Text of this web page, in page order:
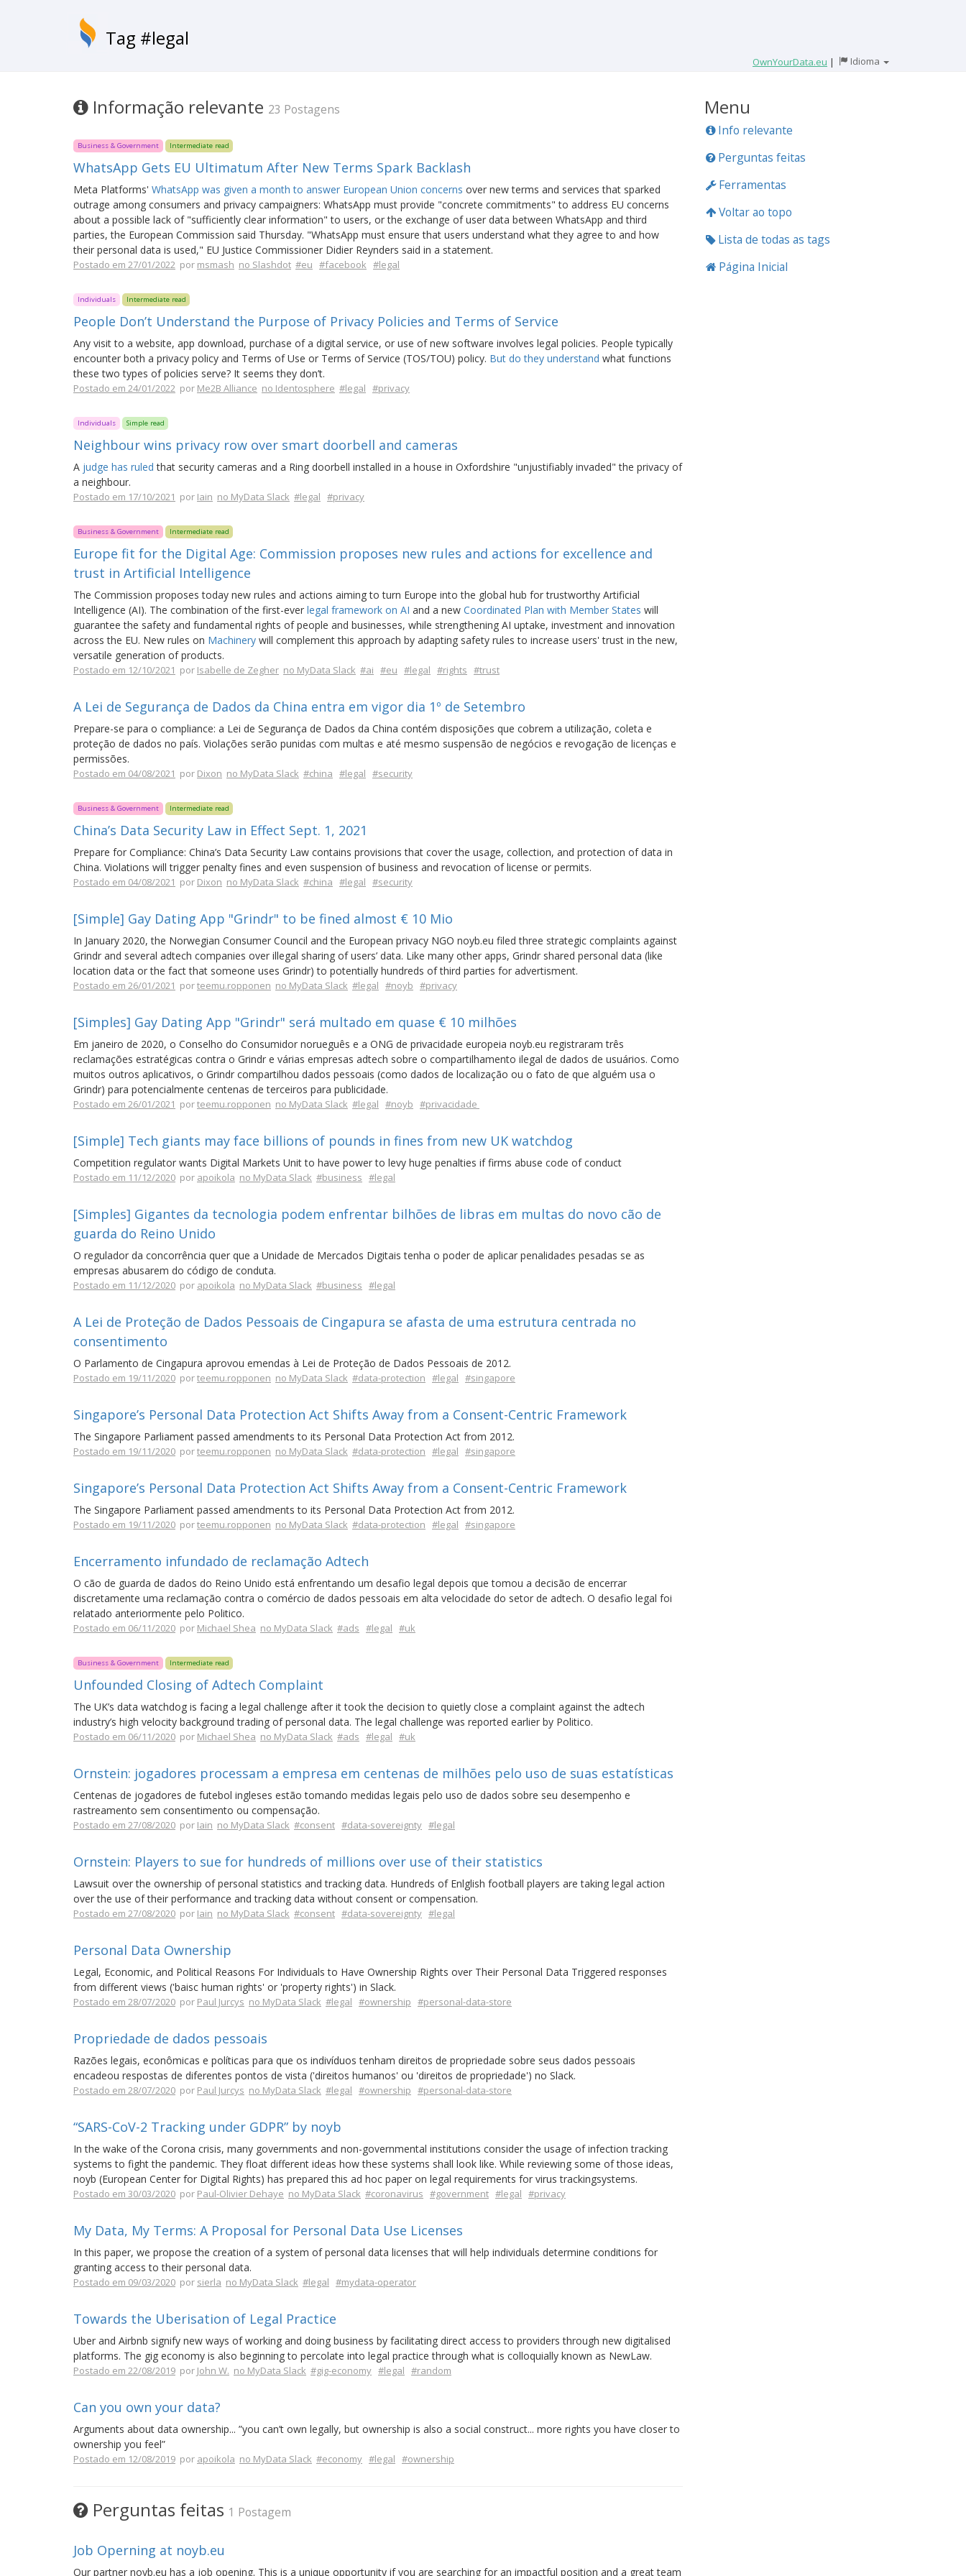
Tag #legal
OwnYourData.eu | Idioma
Informação relevante 23 Postagens
Business & Government Intermediate read
WhatsApp Gets EU Ultimatum After New Terms Spark Backlash
Meta Platforms' WhatsApp was given a month to answer European Union concerns over new terms and services that sparked
outrage among consumers and privacy campaigners: WhatsApp must provide "concrete commitments" to address EU concerns
about a possible lack of "sufficiently clear information" to users, or the exchange of user data between WhatsApp and third
parties, the European Commission said Thursday. "WhatsApp must ensure that users understand what they agree to and how
their personal data is used," EU Justice Commissioner Didier Reynders said in a statement.
Postado em 27/01/2022 por msmash no Slashdot #eu #facebook #legal
Individuals Intermediate read
People Don’t Understand the Purpose of Privacy Policies and Terms of Service
Any visit to a website, app download, purchase of a digital service, or use of new software involves legal policies. People typically
encounter both a privacy policy and Terms of Use or Terms of Service (TOS/TOU) policy. But do they understand what functions
these two types of policies serve? It seems they don’t.
Postado em 24/01/2022 por Me2B Alliance no Identosphere #legal #privacy
Individuals Simple read
Neighbour wins privacy row over smart doorbell and cameras
A judge has ruled that security cameras and a Ring doorbell installed in a house in Oxfordshire "unjustifiably invaded" the privacy of
a neighbour.
Postado em 17/10/2021 por Iain no MyData Slack #legal #privacy
Business & Government Intermediate read
Europe fit for the Digital Age: Commission proposes new rules and actions for excellence and
trust in Artificial Intelligence
The Commission proposes today new rules and actions aiming to turn Europe into the global hub for trustworthy Artificial
Intelligence (AI). The combination of the first-ever legal framework on AI and a new Coordinated Plan with Member States will
guarantee the safety and fundamental rights of people and businesses, while strengthening AI uptake, investment and innovation
across the EU. New rules on Machinery will complement this approach by adapting safety rules to increase users' trust in the new,
versatile generation of products.
Postado em 12/10/2021 por Isabelle de Zegher no MyData Slack #ai #eu #legal #rights #trust
A Lei de Segurança de Dados da China entra em vigor dia 1º de Setembro
Prepare-se para o compliance: a Lei de Segurança de Dados da China contém disposições que cobrem a utilização, coleta e
proteção de dados no país. Violações serão punidas com multas e até mesmo suspensão de negócios e revogação de licenças e
permissões.
Postado em 04/08/2021 por Dixon no MyData Slack #china #legal #security
Business & Government Intermediate read
China’s Data Security Law in Effect Sept. 1, 2021
Prepare for Compliance: China’s Data Security Law contains provisions that cover the usage, collection, and protection of data in
China. Violations will trigger penalty fines and even suspension of business and revocation of license or permits.
Postado em 04/08/2021 por Dixon no MyData Slack #china #legal #security
[Simple] Gay Dating App "Grindr" to be fined almost € 10 Mio
In January 2020, the Norwegian Consumer Council and the European privacy NGO noyb.eu filed three strategic complaints against
Grindr and several adtech companies over illegal sharing of users’ data. Like many other apps, Grindr shared personal data (like
location data or the fact that someone uses Grindr) to potentially hundreds of third parties for advertisment.
Postado em 26/01/2021 porteemu.ropponen no MyData Slack #legal #noyb #privacy
[Simples] Gay Dating App "Grindr" será multado em quase € 10 milhões
Em janeiro de 2020, o Conselho do Consumidor norueguês e a ONG de privacidade europeia noyb.eu registraram três
reclamações estratégicas contra o Grindr e várias empresas adtech sobre o compartilhamento ilegal de dados de usuários. Como
muitos outros aplicativos, o Grindr compartilhou dados pessoais (como dados de localização ou o fato de que alguém usa o
Grindr) para potencialmente centenas de terceiros para publicidade.
Postado em 26/01/2021 porteemu.ropponen no MyData Slack #legal #noyb #privacidade
[Simple] Tech giants may face billions of pounds in fines from new UK watchdog
Competition regulator wants Digital Markets Unit to have power to levy huge penalties if firms abuse code of conduct
Postado em 11/12/2020 por apoikola no MyData Slack #business #legal
[Simples] Gigantes da tecnologia podem enfrentar bilhões de libras em multas do novo cão de
guarda do Reino Unido
O regulador da concorrência quer que a Unidade de Mercados Digitais tenha o poder de aplicar penalidades pesadas se as
empresas abusarem do código de conduta.
Postado em 11/12/2020 por apoikola no MyData Slack #business #legal
A Lei de Proteção de Dados Pessoais de Cingapura se afasta de uma estrutura centrada no
consentimento
O Parlamento de Cingapura aprovou emendas à Lei de Proteção de Dados Pessoais de 2012.
Postado em 19/11/2020 porteemu.ropponen no MyData Slack #data-protection #legal #singapore
Singapore’s Personal Data Protection Act Shifts Away from a Consent-Centric Framework
The Singapore Parliament passed amendments to its Personal Data Protection Act from 2012.
Postado em 19/11/2020 porteemu.ropponen no MyData Slack #data-protection #legal #singapore
Singapore’s Personal Data Protection Act Shifts Away from a Consent-Centric Framework
The Singapore Parliament passed amendments to its Personal Data Protection Act from 2012.
Postado em 19/11/2020 porteemu.ropponen no MyData Slack #data-protection #legal #singapore
Encerramento infundado de reclamação Adtech
O cão de guarda de dados do Reino Unido está enfrentando um desafio legal depois que tomou a decisão de encerrar
discretamente uma reclamação contra o comércio de dados pessoais em alta velocidade do setor de adtech. O desafio legal foi
relatado anteriormente pelo Politico.
Postado em 06/11/2020 por Michael Shea no MyData Slack #ads #legal #uk
Business & Government Intermediate read
Unfounded Closing of Adtech Complaint
The UK’s data watchdog is facing a legal challenge after it took the decision to quietly close a complaint against the adtech
industry’s high velocity background trading of personal data. The legal challenge was reported earlier by Politico.
Postado em 06/11/2020 por Michael Shea no MyData Slack #ads #legal #uk
Ornstein: jogadores processam a empresa em centenas de milhões pelo uso de suas estatísticas
Centenas de jogadores de futebol ingleses estão tomando medidas legais pelo uso de dados sobre seu desempenho e
rastreamento sem consentimento ou compensação.
Postado em 27/08/2020 por Iain no MyData Slack #consent #data-sovereignty #legal
Ornstein: Players to sue for hundreds of millions over use of their statistics
Lawsuit over the ownership of personal statistics and tracking data. Hundreds of Enlglish football players are taking legal action
over the use of their performance and tracking data without consent or compensation.
Postado em 27/08/2020 por Iain no MyData Slack #consent #data-sovereignty #legal
Personal Data Ownership
Legal, Economic, and Political Reasons For Individuals to Have Ownership Rights over Their Personal Data Triggered responses
from different views ('baisc human rights' or 'property rights') in Slack.
Postado em 28/07/2020 por Paul Jurcys no MyData Slack #legal #ownership #personal-data-store
Propriedade de dados pessoais
Razões legais, econômicas e políticas para que os indivíduos tenham direitos de propriedade sobre seus dados pessoais
encadeou respostas de diferentes pontos de vista ('direitos humanos' ou 'direitos de propriedade') no Slack.
Postado em 28/07/2020 por Paul Jurcys no MyData Slack #legal #ownership #personal-data-store
“SARS-CoV-2 Tracking under GDPR” by noyb
In the wake of the Corona crisis, many governments and non-governmental institutions consider the usage of infection tracking
systems to fight the pandemic. They float different ideas how these systems shall look like. While reviewing some of those ideas,
noyb (European Center for Digital Rights) has prepared this ad hoc paper on legal requirements for virus trackingsystems.
Postado em 30/03/2020 por Paul-Olivier Dehaye no MyData Slack #coronavirus #government #legal #privacy
My Data, My Terms: A Proposal for Personal Data Use Licenses
In this paper, we propose the creation of a system of personal data licenses that will help individuals determine conditions for
granting access to their personal data.
Postado em 09/03/2020 por sierla no MyData Slack #legal #mydata-operator
Towards the Uberisation of Legal Practice
Uber and Airbnb signify new ways of working and doing business by facilitating direct access to providers through new digitalised
platforms. The gig economy is also beginning to percolate into legal practice through what is colloquially known as NewLaw.
Postado em 22/08/2019 por John W. no MyData Slack #gig-economy #legal #random
Can you own your data?
Arguments about data ownership... ”you can’t own legally, but ownership is also a social construct... more rights you have closer to
ownership you feel”
Postado em 12/08/2019 por apoikola no MyData Slack #economy #legal #ownership
Perguntas feitas 1 Postagem
Job Operning at noyb.eu
Our partner noyb.eu has a job opening. This is a unique opportunity if you are searching for an impactful position and a great team
Menu
Info relevante
Perguntas feitas
Ferramentas
Voltar ao topo
Lista de todas as tags
Página Inicial